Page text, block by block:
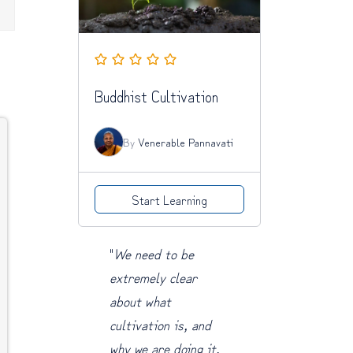
Buddhist Cultivation
By Venerable Pannavati
Start Learning
"We need to be
extremely clear
about what
cultivation is, and
why we are doing it.